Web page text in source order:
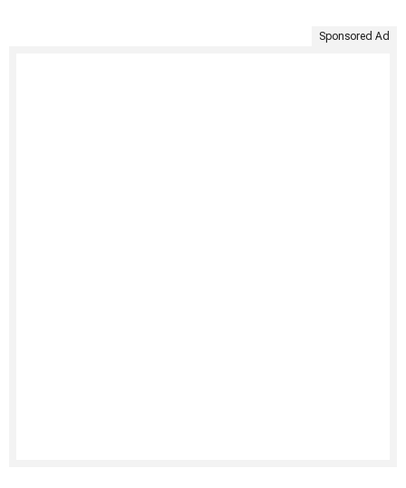
Sponsored Ad